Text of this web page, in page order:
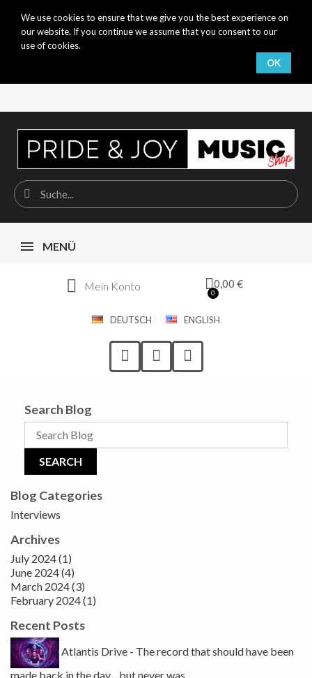
We use cookies to ensure that we give you the best experience on
our website. If you continue we assume that you consent to our
use of cookies.
OK
MENÜ
Mein Konto 0,00 €
DEUTSCH ENGLISH
Search Blog
Blog Categories
Interviews
Archives
July 2024 (1)
June 2024 (4)
March 2024 (3)
February 2024 (1)
Recent Posts
Atlantis Drive - The record that should have been
made back in the day…but never was.